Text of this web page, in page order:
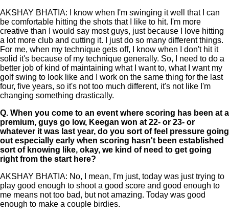
AKSHAY BHATIA: I know when I'm swinging it well that I can
be comfortable hitting the shots that I like to hit. I'm more
creative than I would say most guys, just because I love hitting
a lot more club and cutting it. I just do so many different things.
For me, when my technique gets off, I know when I don't hit it
solid it's because of my technique generally. So, I need to do a
better job of kind of maintaining what I want to, what I want my
golf swing to look like and I work on the same thing for the last
four, five years, so it's not too much different, it's not like I'm
changing something drastically.
Q. When you come to an event where scoring has been at a
premium, guys go low, Keegan won at 22- or 23- or
whatever it was last year, do you sort of feel pressure going
out especially early when scoring hasn't been established
sort of knowing like, okay, we kind of need to get going
right from the start here?
AKSHAY BHATIA: No, I mean, I'm just, today was just trying to
play good enough to shoot a good score and good enough to
me means not too bad, but not amazing. Today was good
enough to make a couple birdies.